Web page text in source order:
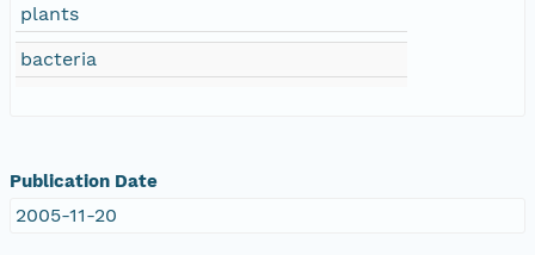
plants
bacteria
Publication Date
2005-11-20